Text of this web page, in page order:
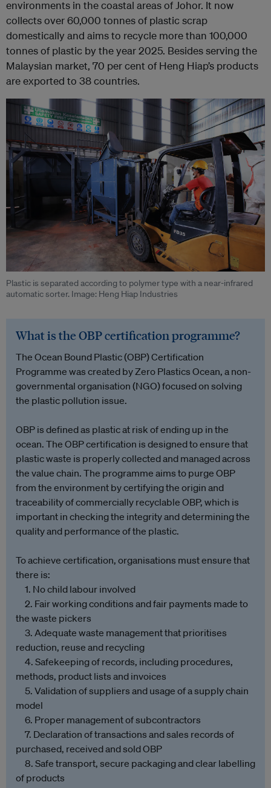
environments in the coastal areas of Johor. It now
collects over 60,000 tonnes of plastic scrap
domestically and aims to recycle more than 100,000
tonnes of plastic by the year 2025. Besides serving the
Malaysian market, 70 per cent of Heng Hiap’s products
are exported to 38 countries.
Plastic is separated according to polymer type with a near-infrared
automatic sorter. Image: Heng Hiap Industries
What is the OBP certification programme?
The Ocean Bound Plastic (OBP) Certification
Programme was created by Zero Plastics Ocean, a non-
governmental organisation (NGO) focused on solving
the plastic pollution issue.
OBP is defined as plastic at risk of ending up in the
ocean. The OBP certification is designed to ensure that
plastic waste is properly collected and managed across
the value chain. The programme aims to purge OBP
from the environment by certifying the origin and
traceability of commercially recyclable OBP, which is
important in checking the integrity and determining the
quality and performance of the plastic.
To achieve certification, organisations must ensure that
there is:
1. No child labour involved
2. Fair working conditions and fair payments made to
the waste pickers
3. Adequate waste management that prioritises
reduction, reuse and recycling
4. Safekeeping of records, including procedures,
methods, product lists and invoices
5. Validation of suppliers and usage of a supply chain
model
6. Proper management of subcontractors
7. Declaration of transactions and sales records of
purchased, received and sold OBP
8. Safe transport, secure packaging and clear labelling
of products